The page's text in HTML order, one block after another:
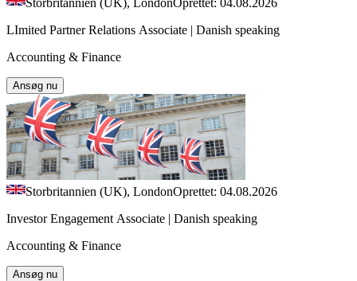
LImited Partner Relations Associate | Danish speaking
Accounting & Finance
Ansøg nu
Storbritannien (UK), LondonOprettet: 04.08.2026
Investor Engagement Associate | Danish speaking
Accounting & Finance
Ansøg nu